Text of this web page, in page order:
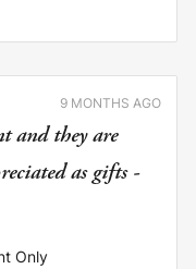
9 MONTHS AGO
and they are
as gifts -
Only